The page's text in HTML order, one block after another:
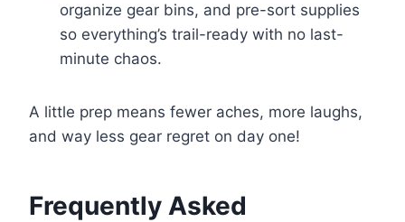
organize gear bins, and pre-sort supplies
so everything’s trail-ready with no last-
minute chaos.
A little prep means fewer aches, more laughs,
and way less gear regret on day one!
Frequently Asked